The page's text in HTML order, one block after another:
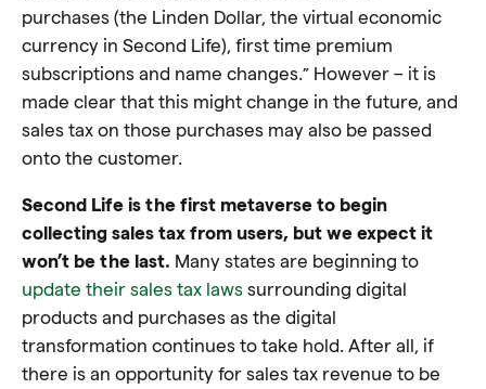
purchases (the Linden Dollar, the virtual economic
currency in Second Life), first time premium
subscriptions and name changes.” However – it is
made clear that this might change in the future, and
sales tax on those purchases may also be passed
onto the customer.
Second Life is the first metaverse to begin
collecting sales tax from users, but we expect it
won’t be the last. Many states are beginning to
update their sales tax laws surrounding digital
products and purchases as the digital
transformation continues to take hold. After all, if
there is an opportunity for sales tax revenue to be